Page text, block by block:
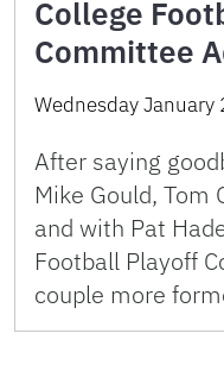
College
Committee
Wednesday January
After saying
Mike Gould, Tom
and with Pat
Football Playoff
couple more